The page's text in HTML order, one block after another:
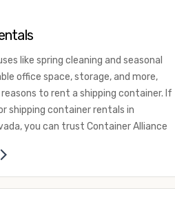
like spring cleaning and seasonal
office space, storage, and more,
to rent a shipping container. If
shipping container rentals in
you can trust Container Alliance
rent across the Southwest.